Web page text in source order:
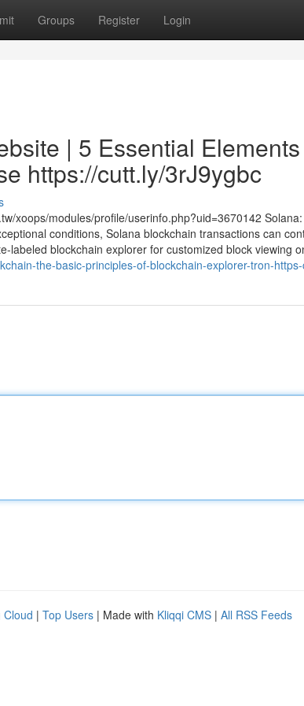
Groups Register Login
| 5 Essential
https://cutt.ly/3rJ9ygbc
xoops/modules/profile/userinfo.php?uid=3670142
conditions, Solana blockchain transactions can
labeled blockchain explorer for customized block viewing
the-basic-principles-of-blockchain-explorer-tron-
Cloud | Top Users | Made with Kliqqi CMS | All RSS Feeds